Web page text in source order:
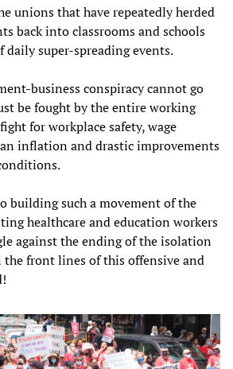
unions that have repeatedly herded
back into classrooms and schools
daily super-spreading events.
business conspiracy cannot go
be fought by the entire working
for workplace safety, wage
inflation and drastic improvements
building such a movement of the
healthcare and education workers
against the ending of the isolation
the front lines of this offensive and